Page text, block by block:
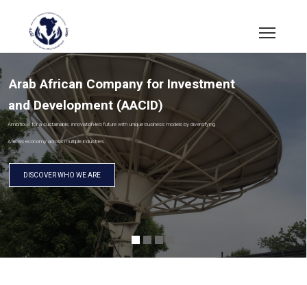
Arab African Company for Investment
and Development (AACID)
Ambitious for a sustainable, innovation-led future with unique business models by diversifying
Africa’s economy across multiple industries.
DISCOVER WHO WE ARE